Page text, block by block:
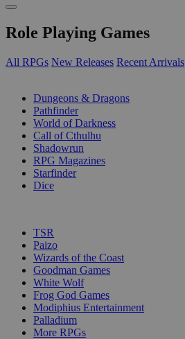
Role Playing Games
All RPGs New Releases Recent Arrivals
Dungeons & Dragons
Pathfinder
World of Darkness
Call of Cthulhu
Shadowrun
RPG Magazines
Starfinder
Dice
TSR
Paizo
Wizards of the Coast
Goodman Games
White Wolf
Frog God Games
Modiphius Entertainment
Palladium
More RPGs